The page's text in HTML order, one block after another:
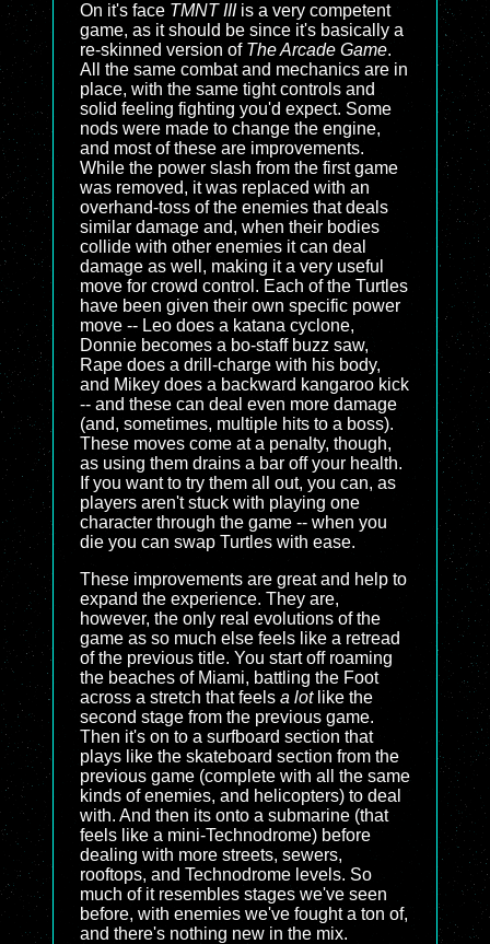
On it's face TMNT IIIis a very competent
game, as it should be since it's basically a
re-skinned version of The Arcade Game.
All the same combat and mechanics are in
place, with the same tight controls and
solid feeling fighting you'd expect. Some
nods were made to change the engine,
and most of these are improvements.
While the power slash from the first game
was removed, it was replaced with an
overhand-toss of the enemies that deals
similar damage and, when their bodies
collide with other enemies it can deal
damage as well, making it a very useful
move for crowd control. Each of the Turtles
have been given their own specific power
move -- Leo does a katana cyclone,
Donnie becomes a bo-staff buzz saw,
Rape does a drill-charge with his body,
and Mikey does a backward kangaroo kick
-- and these can deal even more damage
(and, sometimes, multiple hits to a boss).
These moves come at a penalty, though,
as using them drains a bar off your health.
If you want to try them all out, you can, as
players aren't stuck with playing one
character through the game -- when you
die you can swap Turtles with ease.
These improvements are great and help to
expand the experience. They are,
however, the only real evolutions of the
game as so much else feels like a retread
of the previous title. You start off roaming
the beaches of Miami, battling the Foot
across a stretch that feels a lotlike the
second stage from the previous game.
Then it's on to a surfboard section that
plays like the skateboard section from the
previous game (complete with all the same
kinds of enemies, and helicopters) to deal
with. And then its onto a submarine (that
feels like a mini-Technodrome) before
dealing with more streets, sewers,
rooftops, and Technodrome levels. So
much of it resembles stages we've seen
before, with enemies we've fought a ton of,
and there's nothing new in the mix.